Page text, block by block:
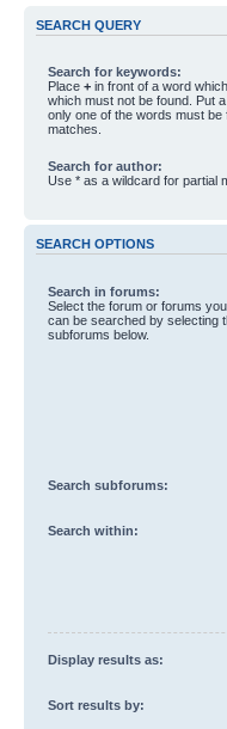
SEARCH QUERY
Search for keywords:
Place+ in front of a word
which must not be found. Put
only one of the words must be
matches.
Search for author:
Use * as a wildcard for partial
SEARCH OPTIONS
Search in forums:
Select the forum or forums
can be searched by selecting
subforums below.
Search subforums:
Search within:
Display results as:
Sort results by: